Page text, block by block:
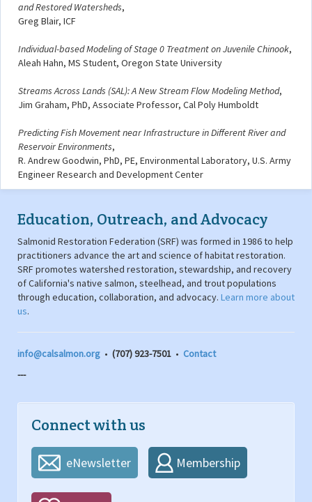
and Restored Watersheds,
Greg Blair, ICF
Individual-based Modeling of Stage 0 Treatment on Juvenile Chinook,
Aleah Hahn, MS Student, Oregon State University
Streams Across Lands (SAL): A New Stream Flow Modeling Method,
Jim Graham, PhD, Associate Professor, Cal Poly Humboldt
Predicting Fish Movement near Infrastructure in Different River and
Reservoir Environments,
R. Andrew Goodwin, PhD, PE, Environmental Laboratory, U.S. Army
Engineer Research and Development Center
Education, Outreach, and Advocacy
Salmonid Restoration Federation (SRF) was formed in 1986 to help
practitioners advance the art and science of habitat restoration.
SRF promotes watershed restoration, stewardship, and recovery
of California's native salmon, steelhead, and trout populations
through education, collaboration, and advocacy. Learn more about
us.
info@calsalmon.org • (707) 923-7501 • Contact
---
Connect with us
eNewsletter Membership